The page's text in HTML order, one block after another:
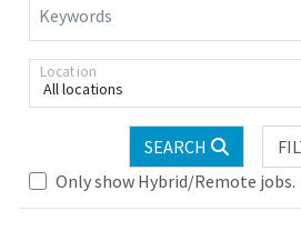
Keywords
All locations
Location
SEARCH
Only show Hybrid/Remote jobs.